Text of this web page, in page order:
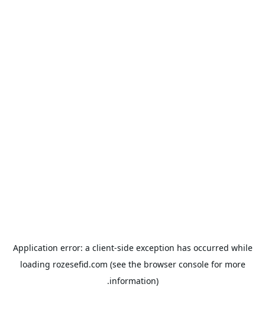
Application error: a client-side exception has occurred while
loading rozesefid.com (see the browser consolefor more
information).